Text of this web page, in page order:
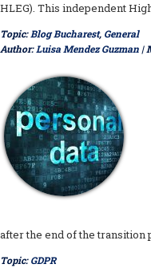
HLEG). This independent
Topic:Blog Bucharest, General
Author:Luisa Mendez Guzman |
after the end of the transition
Topic:GDPR